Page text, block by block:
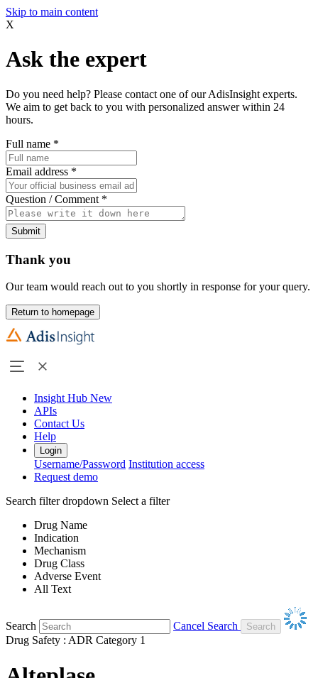
Skip to main content
X
Ask the expert
Do you need help? Please contact one of our AdisInsight experts.
We aim to get back to you with personalized answer within 24
hours.
Full name *
Email address *
Question / Comment *
Submit
Thank you
Our team would reach out to you shortly in response for your query.
Return to homepage
Insight Hub New
APIs
Contact Us
Help
Login
Username/Password Institution access
Request demo
Search filter dropdown Select a filter
Drug Name
Indication
Mechanism
Drug Class
Adverse Event
All Text
Search
Cancel Search
Drug Safety : ADR Category 1